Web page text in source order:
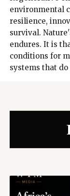
environmental
resilience,
survival.
endures. It is
conditions for
systems that do